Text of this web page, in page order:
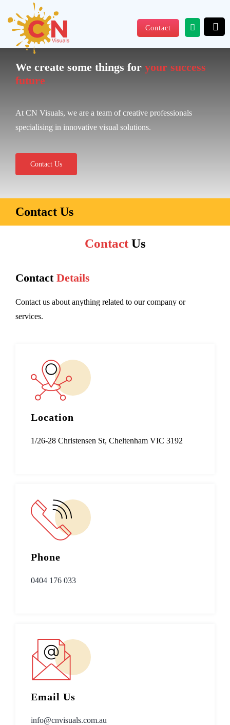
content
Contact
We create some things for your success
future
At CN Visuals, we are a team of creative professionals
specialising in innovative visual solutions.
Contact Us
Contact Us
ContactUs
Contact Details
Contact us about anything related to our company or
services.
Location
1/26-28 Christensen St, Cheltenham VIC 3192
Phone
0404 176 033
Email Us
info@cnvisuals.com.au